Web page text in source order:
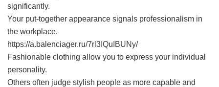
significantly.
Your put-together appearance signals professionalism in
the workplace.
https://a.balenciager.ru/7rl3IQuIBUNy/
Fashionable clothing allow you to express your individual
personality.
Others often judge stylish people as more capable and